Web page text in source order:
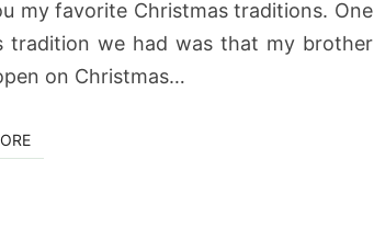
my favorite Christmas traditions. One
tradition we had was that my brother
on Christmas…
READ MORE